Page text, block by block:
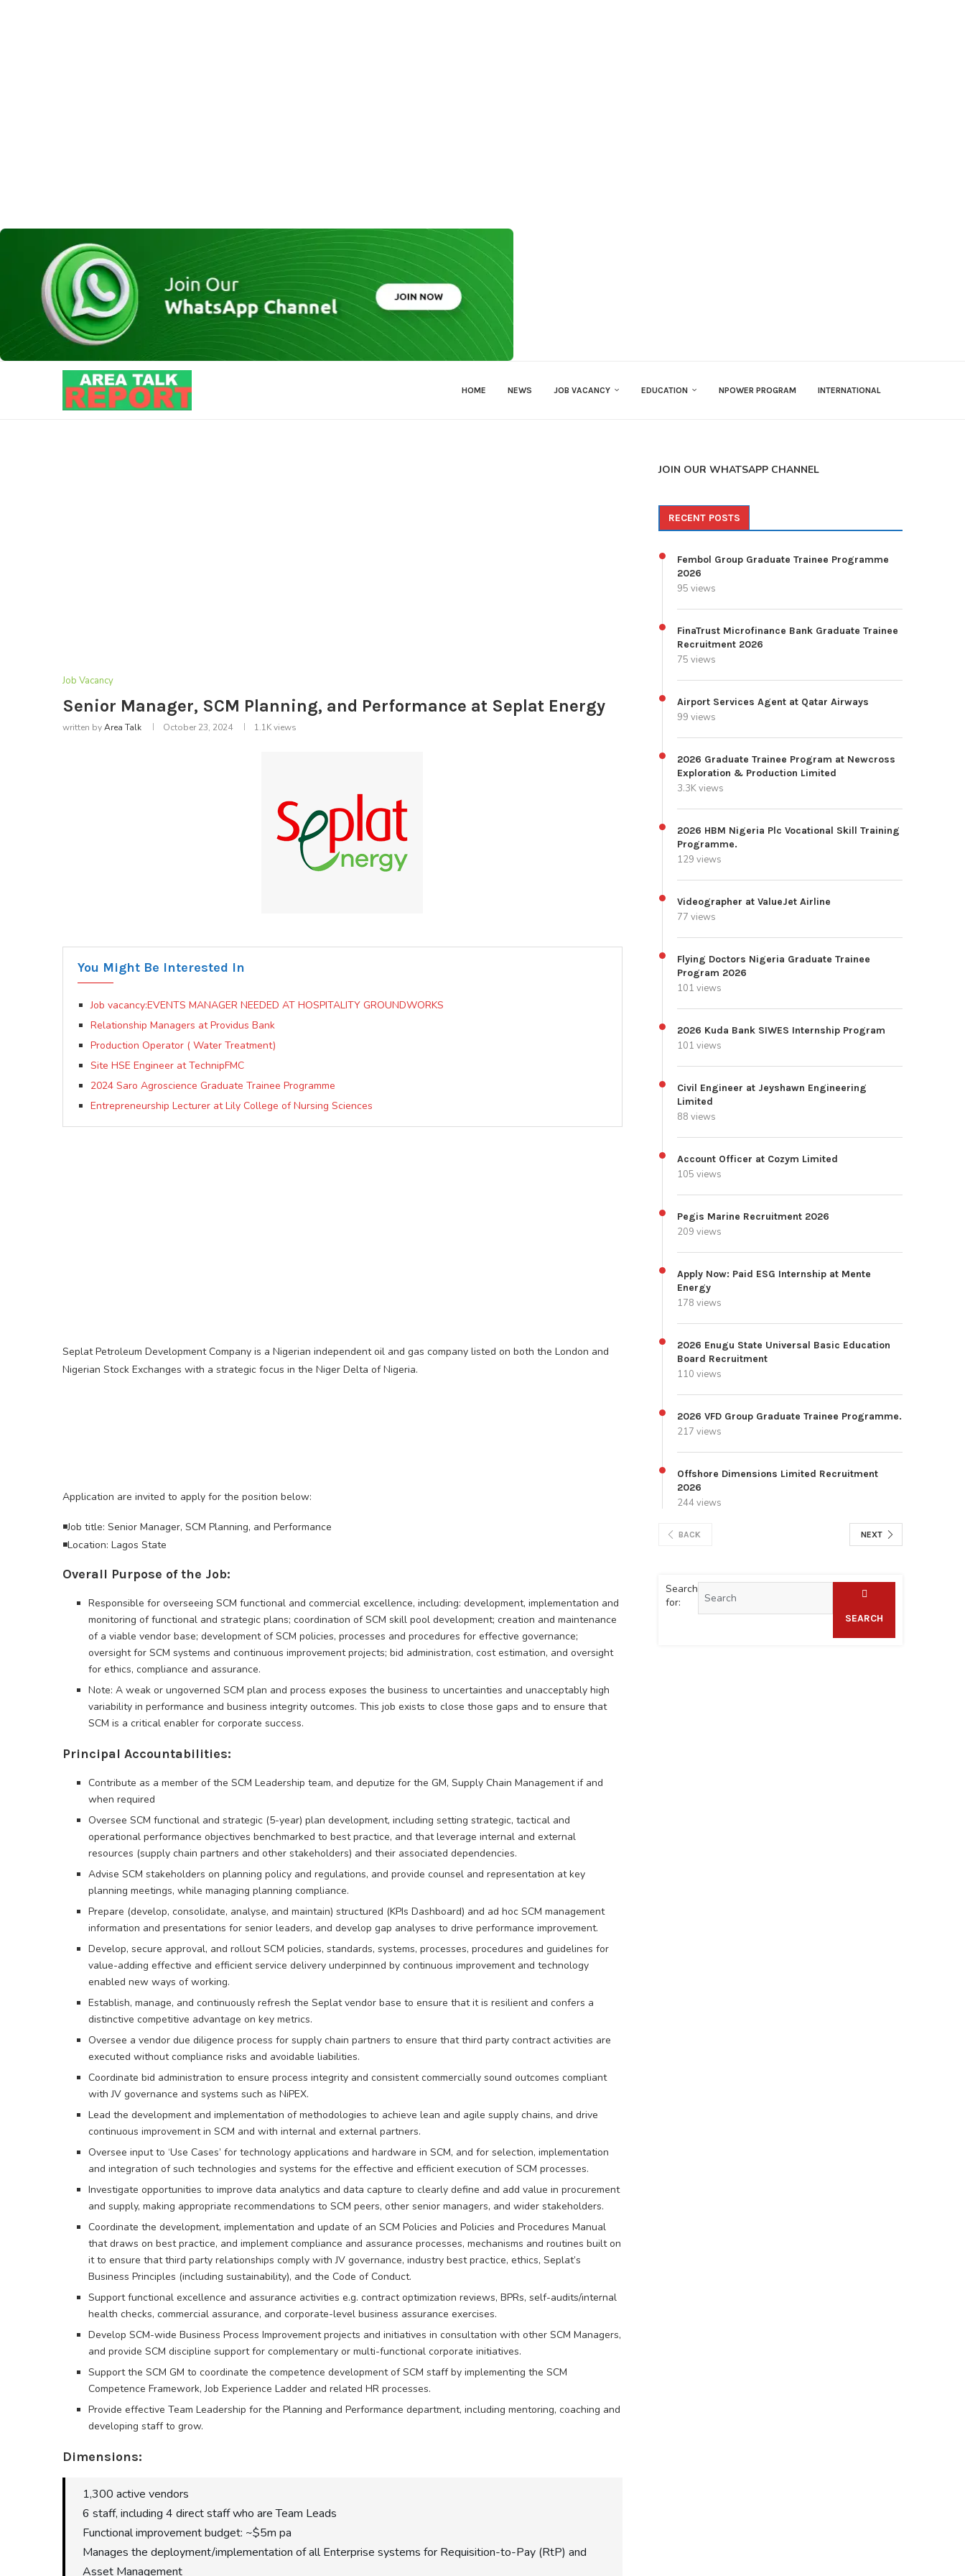
HOME NEWS JOB VACANCY EDUCATION NPOWER PROGRAM INTERNATIONAL
Job Vacancy
Senior Manager, SCM Planning, and Performance at Seplat Energy
written byArea Talk October 23, 2024 1.1Kviews
You Might Be Interested In
Job vacancy:EVENTS MANAGER NEEDED AT HOSPITALITY GROUNDWORKS
Relationship Managers at Providus Bank
Production Operator ( Water Treatment)
Site HSE Engineer at TechnipFMC
2024 Saro Agroscience Graduate Trainee Programme
Entrepreneurship Lecturer at Lily College of Nursing Sciences
Seplat Petroleum Development Company is a Nigerian independent oil and gas company listed on both the London and
Nigerian Stock Exchanges with a strategic focus in the Niger Delta of Nigeria.
Application are invited to apply for the position below:
◾Job title: Senior Manager, SCM Planning, and Performance
◾Location: Lagos State
Overall Purpose of the Job:
Responsible for overseeing SCM functional and commercial excellence, including: development, implementation and
monitoring of functional and strategic plans; coordination of SCM skill pool development; creation and maintenance
of a viable vendor base; development of SCM policies, processes and procedures for effective governance;
oversight for SCM systems and continuous improvement projects; bid administration, cost estimation, and oversight
for ethics, compliance and assurance.
Note: A weak or ungoverned SCM plan and process exposes the business to uncertainties and unacceptably high
variability in performance and business integrity outcomes. This job exists to close those gaps and to ensure that
SCM is a critical enabler for corporate success.
Principal Accountabilities:
Contribute as a member of the SCM Leadership team, and deputize for the GM, Supply Chain Management if and
when required
Oversee SCM functional and strategic (5-year) plan development, including setting strategic, tactical and
operational performance objectives benchmarked to best practice, and that leverage internal and external
resources (supply chain partners and other stakeholders) and their associated dependencies.
Advise SCM stakeholders on planning policy and regulations, and provide counsel and representation at key
planning meetings, while managing planning compliance.
Prepare (develop, consolidate, analyse, and maintain) structured (KPIs Dashboard) and ad hoc SCM management
information and presentations for senior leaders, and develop gap analyses to drive performance improvement.
Develop, secure approval, and rollout SCM policies, standards, systems, processes, procedures and guidelines for
value-adding effective and efficient service delivery underpinned by continuous improvement and technology
enabled new ways of working.
Establish, manage, and continuously refresh the Seplat vendor base to ensure that it is resilient and confers a
distinctive competitive advantage on key metrics.
Oversee a vendor due diligence process for supply chain partners to ensure that third party contract activities are
executed without compliance risks and avoidable liabilities.
Coordinate bid administration to ensure process integrity and consistent commercially sound outcomes compliant
with JV governance and systems such as NiPEX.
Lead the development and implementation of methodologies to achieve lean and agile supply chains, and drive
continuous improvement in SCM and with internal and external partners.
Oversee input to ‘Use Cases’ for technology applications and hardware in SCM, and for selection, implementation
and integration of such technologies and systems for the effective and efficient execution of SCM processes.
Investigate opportunities to improve data analytics and data capture to clearly define and add value in procurement
and supply, making appropriate recommendations to SCM peers, other senior managers, and wider stakeholders.
Coordinate the development, implementation and update of an SCM Policies and Policies and Procedures Manual
that draws on best practice, and implement compliance and assurance processes, mechanisms and routines built on
it to ensure that third party relationships comply with JV governance, industry best practice, ethics, Seplat’s
Business Principles (including sustainability), and the Code of Conduct.
Support functional excellence and assurance activities e.g. contract optimization reviews, BPRs, self-audits/internal
health checks, commercial assurance, and corporate-level business assurance exercises.
Develop SCM-wide Business Process Improvement projects and initiatives in consultation with other SCM Managers,
and provide SCM discipline support for complementary or multi-functional corporate initiatives.
Support the SCM GM to coordinate the competence development of SCM staff by implementing the SCM
Competence Framework, Job Experience Ladder and related HR processes.
Provide effective Team Leadership for the Planning and Performance department, including mentoring, coaching and
developing staff to grow.
Dimensions:
1,300 active vendors
6 staff, including 4 direct staff who are Team Leads
Functional improvement budget: ~$5m pa
Manages the deployment/implementation of all Enterprise systems for Requisition-to-Pay (RtP) and
Asset Management
JOIN OUR WHATSAPP CHANNEL
RECENT POSTS
Fembol Group Graduate Trainee Programme
2026
95 views
FinaTrust Microfinance Bank Graduate Trainee
Recruitment 2026
75 views
Airport Services Agent at Qatar Airways
99 views
2026 Graduate Trainee Program at Newcross
Exploration & Production Limited
3.3K views
2026 HBM Nigeria Plc Vocational Skill Training
Programme.
129 views
Videographer at ValueJet Airline
77 views
Flying Doctors Nigeria Graduate Trainee
Program 2026
101 views
2026 Kuda Bank SIWES Internship Program
101 views
Civil Engineer at Jeyshawn Engineering
Limited
88 views
Account Officer at Cozym Limited
105 views
Pegis Marine Recruitment 2026
209 views
Apply Now: Paid ESG Internship at Mente
Energy
178 views
2026 Enugu State Universal Basic Education
Board Recruitment
110 views
2026 VFD Group Graduate Trainee Programme.
217 views
Offshore Dimensions Limited Recruitment
2026
244 views
BACK NEXT
Search
for:
SEARCH